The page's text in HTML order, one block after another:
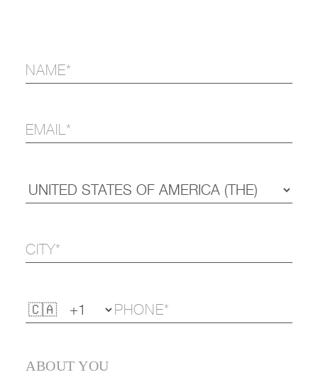
ABOUT YOU